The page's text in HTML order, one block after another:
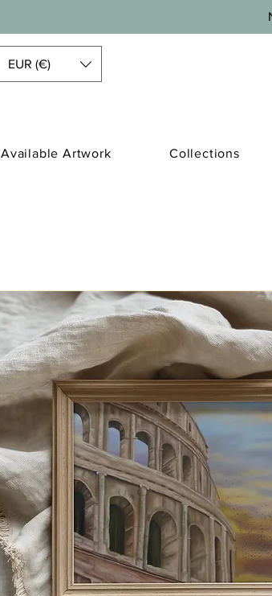
EUR (€)
Available Artwork Collections